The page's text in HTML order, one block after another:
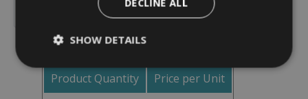
Black
Hybrid
Add To Basket
Product Quantity Price per Unit
SHOW DETAILS